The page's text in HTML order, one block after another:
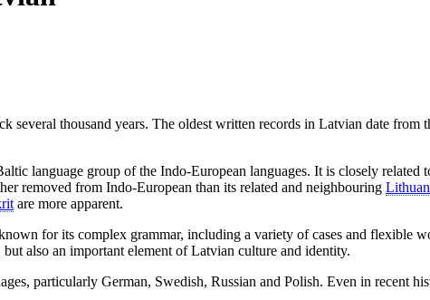
several thousand years. The oldest written records in Latvian date
language group of the Indo-European languages. It is closely
removed from Indo-European than its related and neighbouring
are more apparent.
for its complex grammar, including a variety of cases and flexible
also an important element of Latvian culture and identity.
particularly German, Swedish, Russian and Polish. Even in recent